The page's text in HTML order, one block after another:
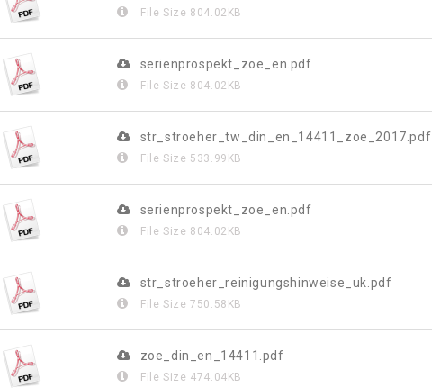
File Size 804.02KB
serienprospekt_zoe_en.pdf
File Size 804.02KB
str_stroeher_tw_din_en_14411_zoe_2017.pdf
File Size 533.99KB
serienprospekt_zoe_en.pdf
File Size 804.02KB
str_stroeher_reinigungshinweise_uk.pdf
File Size750.58KB
zoe_din_en_14411.pdf
File Size 474.04KB